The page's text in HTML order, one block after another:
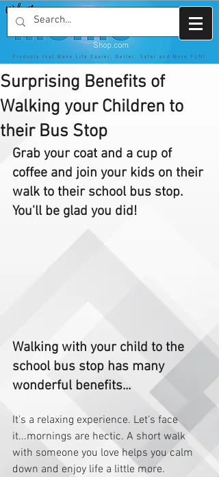
Surprising Benefits of
Walking your Children to
their Bus Stop
Grab your coat and a cup of
coffee and join your kids on their
walk to their school bus stop.
You'll be glad you did!
Walking with your child to the
school bus stop has many
wonderful benefits...
It's a relaxing experience. Let's face
it...mornings are hectic. A short walk
with someone you love helps you calm
down and enjoy life a little more.